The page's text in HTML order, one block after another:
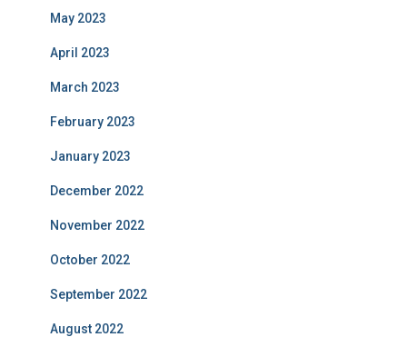
May 2023
April 2023
March 2023
February 2023
January 2023
December 2022
November 2022
October 2022
September 2022
August 2022